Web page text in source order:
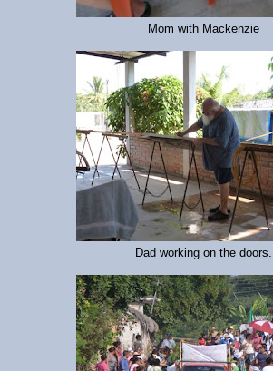
Mom with Mackenzie
Dad working on the doors.